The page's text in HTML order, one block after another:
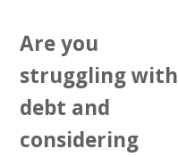
Are you
struggling with
debt and
considering